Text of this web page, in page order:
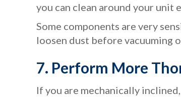
you can clean around your unit
Some components are very
loosen dust before vacuuming
7. Perform More
If you are mechanically